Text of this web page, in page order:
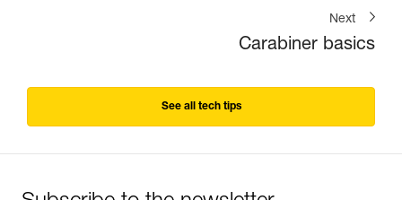
Next
Carabiner basics
See all tech tips